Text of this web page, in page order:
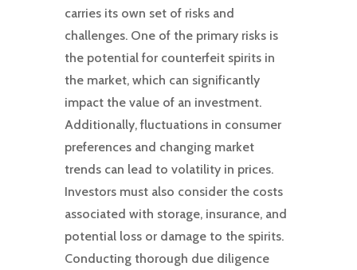
carries its own set of risks and
challenges. One of the primary risks is
the potential for counterfeit spirits in
the market, which can significantly
impact the value of an investment.
Additionally, fluctuations in consumer
preferences and changing market
trends can lead to volatility in prices.
Investors must also consider the costs
associated with storage, insurance, and
potential loss or damage to the spirits.
Conducting thorough due diligence